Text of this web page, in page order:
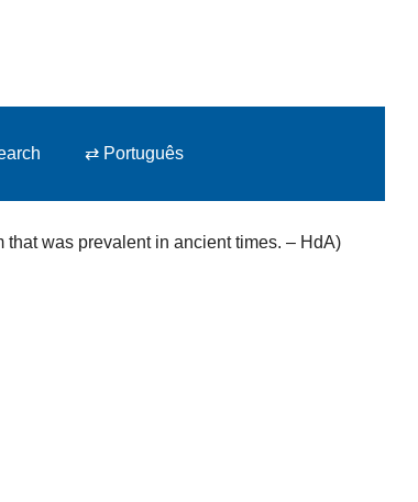
⇄ Português
was prevalent in ancient times. – HdA)